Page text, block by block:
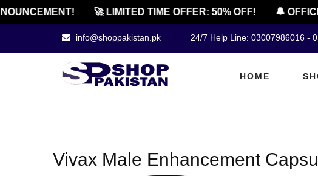
🚀 LIMITED TIME OFFER: 50% OFF! 🔔
info@shoppakistan.pk 24/7 Help Line: 03007986016 -
HOME
Vivax Male Enhancement